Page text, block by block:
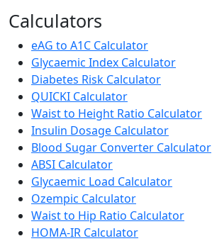
Calculators
eAG to A1C Calculator
Glycaemic Index Calculator
Diabetes Risk Calculator
QUICKI Calculator
Waist to Height Ratio Calculator
Insulin Dosage Calculator
Blood Sugar Converter Calculator
ABSI Calculator
Glycaemic Load Calculator
Ozempic Calculator
Waist to Hip Ratio Calculator
HOMA-IR Calculator